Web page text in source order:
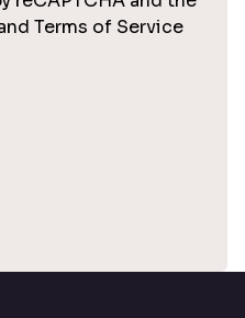
Terms of Service